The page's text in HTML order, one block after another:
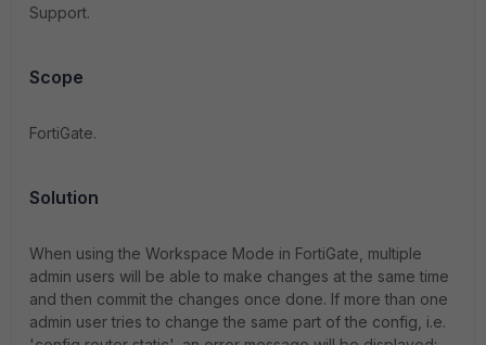
Support.
Scope
FortiGate.
Solution
When using the Workspace Mode in FortiGate, multiple
admin users will be able to make changes at the same time
and then commit the changes once done. If more than one
admin user tries to change the same part of the config, i.e.